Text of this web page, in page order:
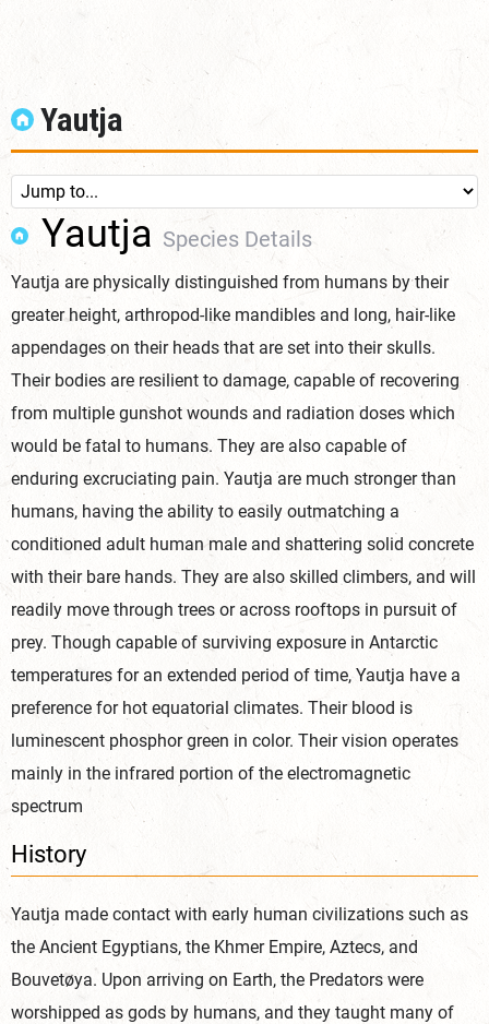
Yautja
Yautja Species Details
Yautja are physically distinguished from humans by their
greater height, arthropod-like mandibles and long, hair-like
appendages on their heads that are set into their skulls.
Their bodies are resilient to damage, capable of recovering
from multiple gunshot wounds and radiation doses which
would be fatal to humans. They are also capable of
enduring excruciating pain. Yautja are much stronger than
humans, having the ability to easily outmatching a
conditioned adult human male and shattering solid concrete
with their bare hands. They are also skilled climbers, and will
readily move through trees or across rooftops in pursuit of
prey. Though capable of surviving exposure in Antarctic
temperatures for an extended period of time, Yautja have a
preference for hot equatorial climates. Their blood is
luminescent phosphor green in color. Their vision operates
mainly in the infrared portion of the electromagnetic
spectrum
History
Yautja made contact with early human civilizations such as
the Ancient Egyptians, the Khmer Empire, Aztecs, and
Bouvetøya. Upon arriving on Earth, the Predators were
worshipped as gods by humans, and they taught many of